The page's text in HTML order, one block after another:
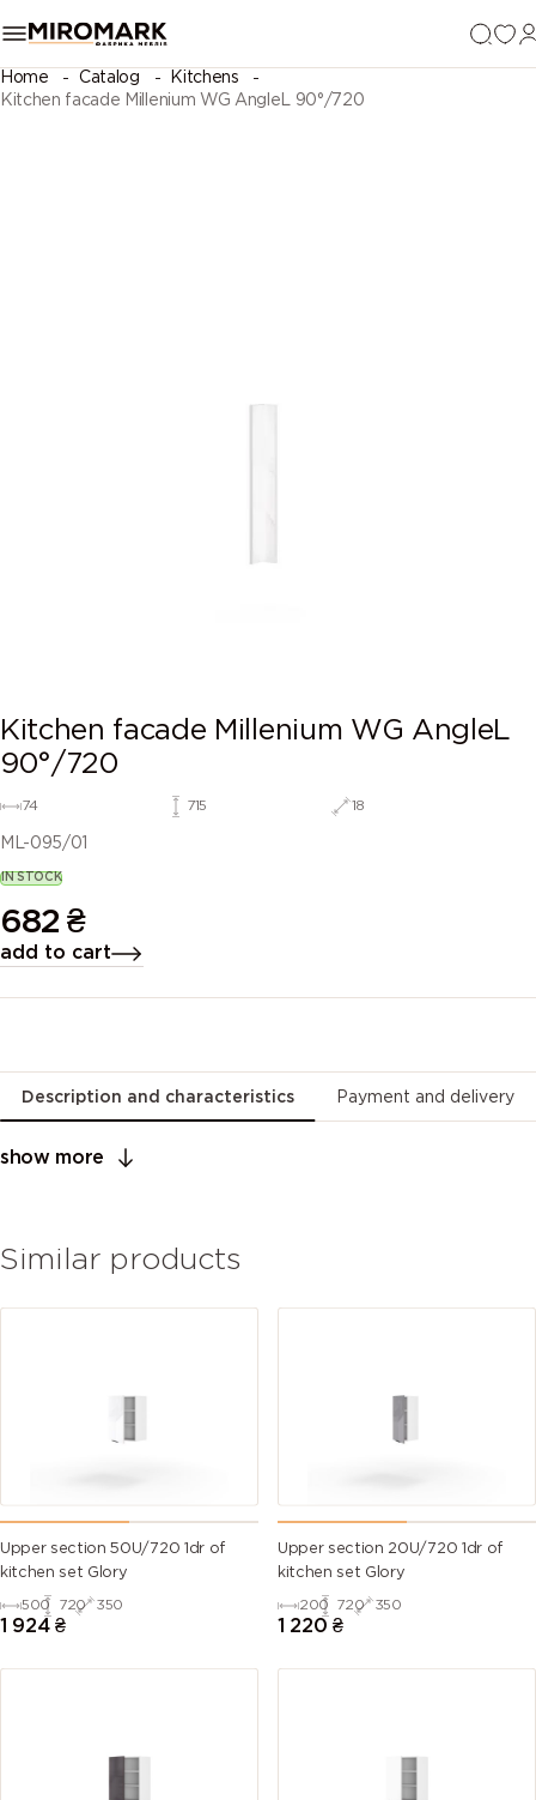
Home Catalog
Kitchens
Kitchen facade Millenium WG AngleL 90°/720
Kitchen facade Millenium WG AngleL
90°/720
74 715 18
ML-095/01
IN STOCK
682 ₴
add to cart
Description and characteristics Payment and delivery
show more
Similar products
Upper section 50U/720 1dr of
kitchen set Glory
500 720 350
1 924 ₴
Upper section 20U/720 1dr of
kitchen set Glory
200 720 350
1 220 ₴